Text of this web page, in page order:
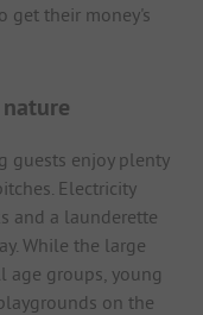
get their money's
guests enjoy plenty
Electricity
and a launderette
While the large
groups, young
on the